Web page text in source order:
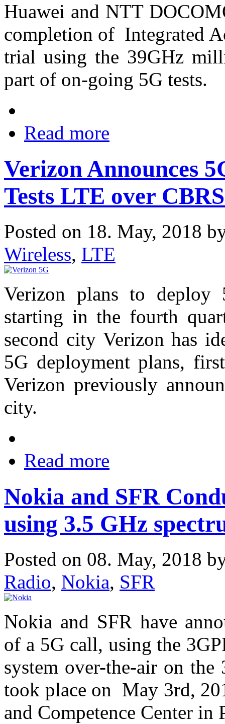
Huawei and NTT
completion of Integrated
trial using the 39GHz
part of on-going 5G tests.
Read more
Verizon Announces
Tests LTE over
Posted on 18. May, 2018
Wireless, LTE
Verizon plans to deploy
starting in the fourth
second city Verizon has
5G deployment plans,
Verizon previously
city.
Read more
Nokia and SFR
using 3.5 GHz
Posted on 08. May, 2018
Radio, Nokia, SFR
Nokia and SFR have
of a 5G call, using the
system over-the-air on the
took place on May 3rd,
and Competence Center in